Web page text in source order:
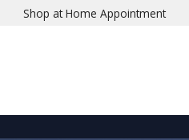
Shop at Home Appointment